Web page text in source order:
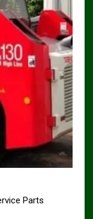
Parts